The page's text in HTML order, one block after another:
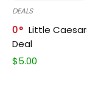
DEALS
0
Little
Deal
$5.00